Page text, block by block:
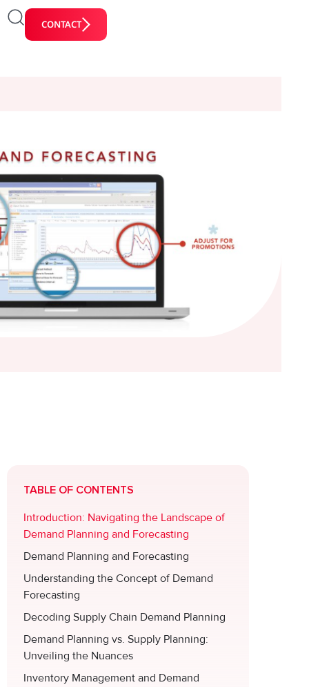
CONTACT
TABLE OF CONTENTS
Introduction: Navigating the Landscape of
Demand Planning and Forecasting
Demand Planning and Forecasting
Understanding the Concept of Demand
Forecasting
Decoding Supply Chain Demand Planning
Demand Planning vs. Supply Planning:
Unveiling the Nuances
Inventory Management and Demand